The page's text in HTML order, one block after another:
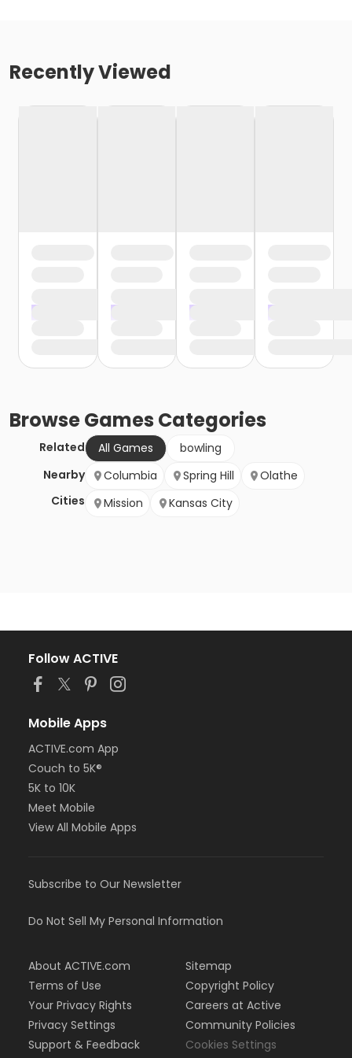
Recently Viewed
BrowseGames Categories
Related All Games
bowling
Nearby
Cities
Columbia Spring Hill
Olathe
Mission
Kansas City
Follow ACTIVE
Mobile Apps
ACTIVE.com App
Couch to 5K®
5K to 10K
Meet Mobile
View All Mobile Apps
Subscribe to Our Newsletter
Do Not Sell My Personal Information
About ACTIVE.com
Terms of Use
Your Privacy Rights
Privacy Settings
Support & Feedback
Sitemap
Copyright Policy
Careers at Active
Community Policies
Cookies Settings